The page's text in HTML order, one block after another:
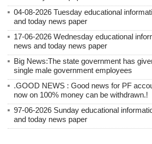
04-08-2026 Tuesday educational
and today news paper
17-06-2026 Wednesday educational
news and today news paper
Big News:The state government has
single male government employees
.GOOD NEWS : Good news for PF
now on 100% money can be withdrawn.!
97-06-2026 Sunday educational
and today news paper